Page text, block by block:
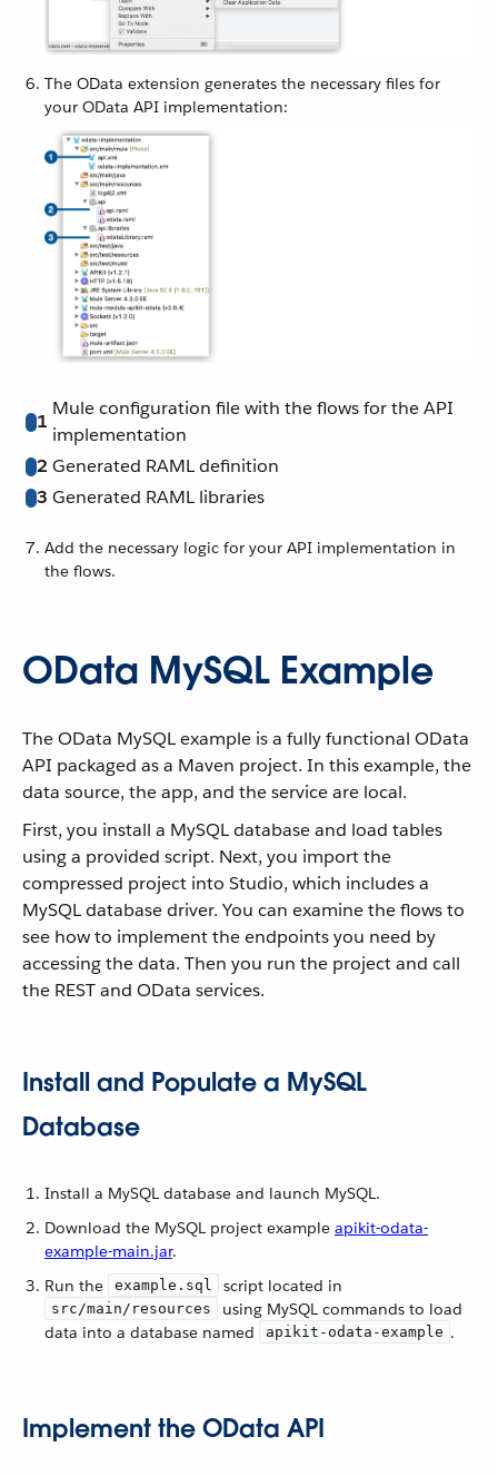
The OData extension generates the necessary files for
your OData API implementation:
1
Mule configuration file with the flows for the API
implementation
2 Generated RAML definition
3 Generated RAML libraries
Add the necessary logic for your API implementation in
the flows.
OData MySQL Example
The OData MySQL example is a fully functional OData
API packaged as a Maven project. In this example, the
data source, the app, and the service are local.
First, you install a MySQL database and load tables
using a provided script. Next, you import the
compressed project into Studio, which includes a
MySQL database driver. You can examine the flows to
see how to implement the endpoints you need by
accessing the data. Then you run the project and call
the REST and OData services.
Install and Populate a MySQL
Database
Install a MySQL database and launch MySQL.
Download the MySQL project example apikit-odata-
example-main.jar.
Run the
example.sql script located in
src/main/resources
using MySQL commands to load
data into a database named
apikit-odata-example .
Implement the OData API